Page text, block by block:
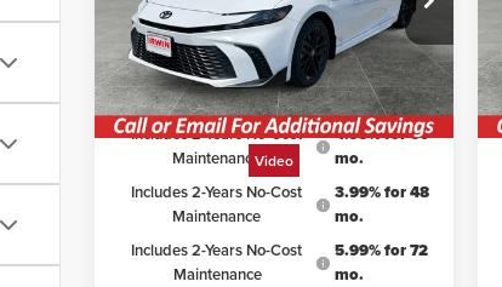
Video
VIN:4T1DAACK8TU769016 Stock: TJC162
Model:2561
In Stock Ext. Int.
TSRP
$34,763
Irwin Discount:
$2,313
Irwin Price
$32,450
Includes 2-Years No-Cost
Maintenance
4.99% for 60
mo.
Includes 2-Years No-Cost
Maintenance
3.99% for 48
mo.
Includes 2-Years No-Cost
Maintenance
5.99% for 72
mo.